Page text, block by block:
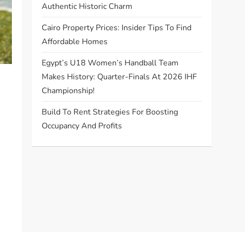
Authentic Historic Charm
Cairo Property Prices: Insider Tips To Find
Affordable Homes
Egypt’s U18 Women’s Handball Team
Makes History: Quarter-Finals At 2026 IHF
Championship!
Build To Rent Strategies For Boosting
Occupancy And Profits